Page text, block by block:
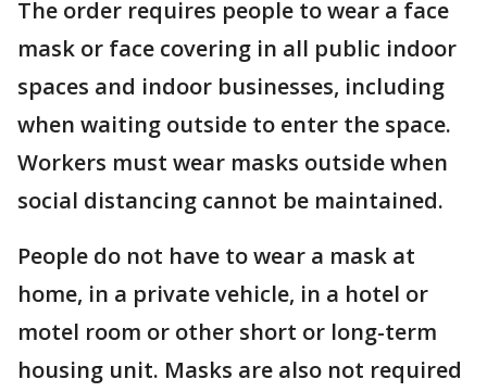
The order requires people to wear a face
mask or face covering in all public indoor
spaces and indoor businesses, including
when waiting outside to enter the space.
Workers must wear masks outside when
social distancing cannot be maintained.
People do not have to wear a mask at
home, in a private vehicle, in a hotel or
motel room or other short or long-term
housing unit. Masks are also not required